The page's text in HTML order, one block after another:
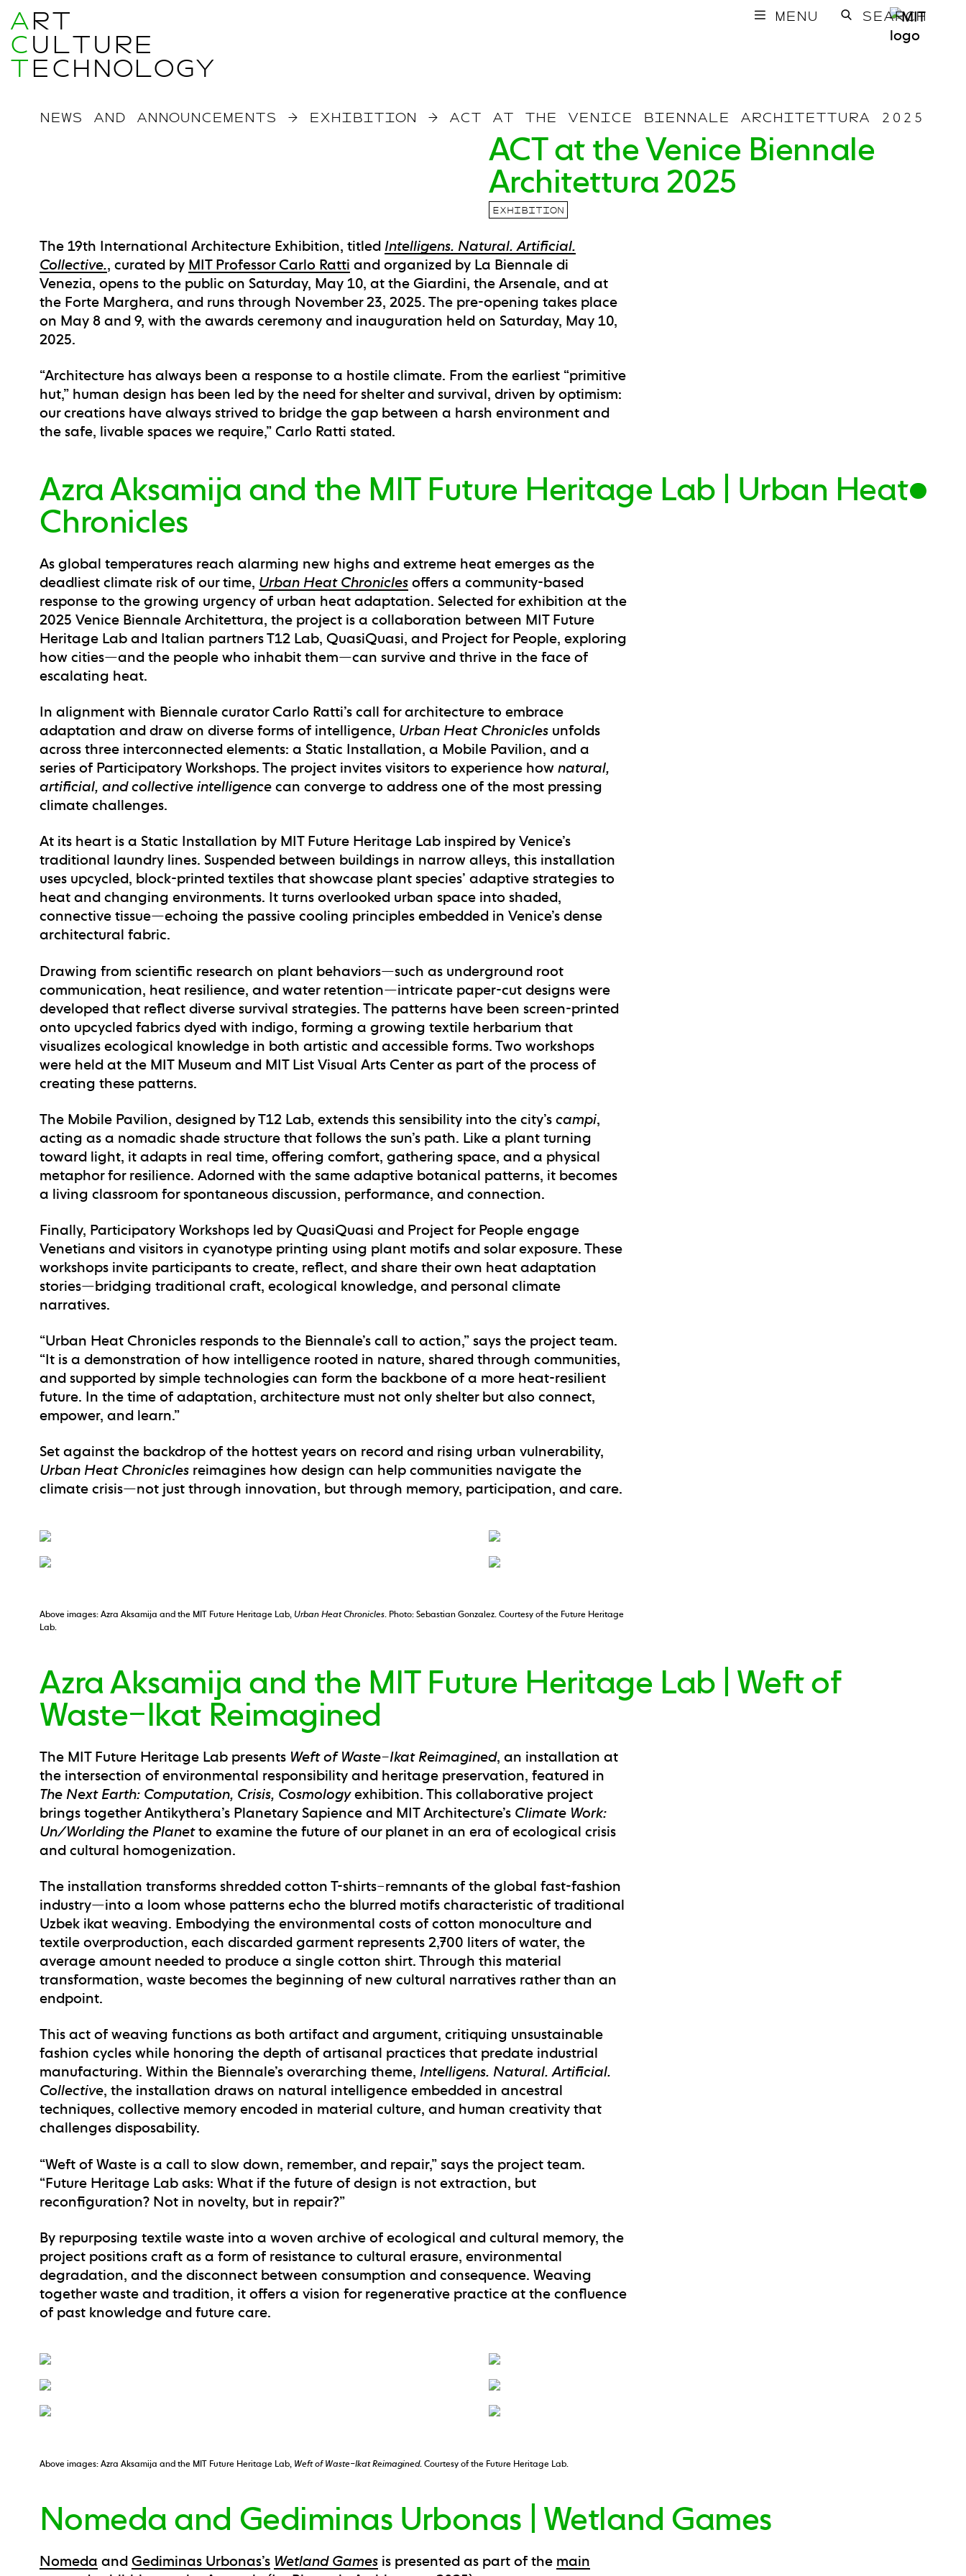
RT
ULTURE
ECHNOLOGY
A
C
T
MENU SEARCH
NEWS AND ANNOUNCEMENTS → EXHIBITION → ACT AT THE VENICE BIENNALE ARCHITETTURA 2025
ACT at the Venice Biennale
Architettura 2025
EXHIBITION
The 19th International Architecture Exhibition, titled Intelligens. Natural. Artificial.
Collective., curated by MIT Professor Carlo Ratti and organized by La Biennale di
Venezia, opens to the public on Saturday, May 10, at the Giardini, the Arsenale, and at
the Forte Marghera, and runs through November 23, 2025. The pre-opening takes place
on May 8 and 9, with the awards ceremony and inauguration held on Saturday, May 10,
2025.
“Architecture has always been a response to a hostile climate. From the earliest “primitive
hut,” human design has been led by the need for shelter and survival, driven by optimism:
our creations have always strived to bridge the gap between a harsh environment and
the safe, livable spaces we require,” Carlo Ratti stated.
Azra Aksamija and the MIT Future Heritage Lab | Urban Heat
Chronicles
As global temperatures reach alarming new highs and extreme heat emerges as the
deadliest climate risk of our time, Urban Heat Chronicles offers a community-based
response to the growing urgency of urban heat adaptation. Selected for exhibition at the
2025 Venice Biennale Architettura, the project is a collaboration between MIT Future
Heritage Lab and Italian partners T12 Lab, QuasiQuasi, and Project for People, exploring
how cities—and the people who inhabit them—can survive and thrive in the face of
escalating heat.
In alignment with Biennale curator Carlo Ratti’s call for architecture to embrace
adaptation and draw on diverse forms of intelligence, Urban Heat Chronicles unfolds
across three interconnected elements: a Static Installation, a Mobile Pavilion, and a
series of Participatory Workshops. The project invites visitors to experience hownatural,
artificial, and collective intelligence can converge to address one of the most pressing
climate challenges.
At its heart is a Static Installation by MIT Future Heritage Lab inspired by Venice’s
traditional laundry lines. Suspended between buildings in narrow alleys, this installation
uses upcycled, block-printed textiles that showcase plant species’ adaptive strategies to
heat and changing environments. It turns overlooked urban space into shaded,
connective tissue—echoing the passive cooling principles embedded in Venice’s dense
architectural fabric.
Drawing from scientific research on plant behaviors—such as underground root
communication, heat resilience, and water retention—intricate paper-cut designs were
developed that reflect diverse survival strategies. The patterns have been screen-printed
onto upcycled fabrics dyed with indigo, forming a growing textile herbarium that
visualizes ecological knowledge in both artistic and accessible forms. Two workshops
were held at the MIT Museum and MIT List Visual Arts Center as part of the process of
creating these patterns.
The Mobile Pavilion, designed by T12 Lab, extends this sensibility into the city’scampi,
acting as a nomadic shade structure that follows the sun’s path. Like a plant turning
toward light, it adapts in real time, offering comfort, gathering space, and a physical
metaphor for resilience. Adorned with the same adaptive botanical patterns, it becomes
a living classroom for spontaneous discussion, performance, and connection.
Finally, Participatory Workshops led by QuasiQuasi and Project for People engage
Venetians and visitors in cyanotype printing using plant motifs and solar exposure. These
workshops invite participants to create, reflect, and share their own heat adaptation
stories—bridging traditional craft, ecological knowledge, and personal climate
narratives.
“Urban Heat Chronicles responds to the Biennale’s call to action,” says the project team.
“It is a demonstration of how intelligence rooted in nature, shared through communities,
and supported by simple technologies can form the backbone of a more heat-resilient
future. In the time of adaptation, architecture must not only shelter but also connect,
empower, and learn.”
Set against the backdrop of the hottest years on record and rising urban vulnerability,
Urban Heat Chronicles reimagines how design can help communities navigate the
climate crisis—not just through innovation, but through memory, participation, and care.
Above images: Azra Aksamija and the MIT Future Heritage Lab, Urban Heat Chronicles. Photo: Sebastian Gonzalez. Courtesy of the Future Heritage
Lab.
Azra Aksamija and the MIT Future Heritage Lab | Weft of
Waste–Ikat Reimagined
The MIT Future Heritage Lab presents Weft of Waste–Ikat Reimagined, an installation at
the intersection of environmental responsibility and heritage preservation, featured in
The Next Earth: Computation, Crisis, Cosmologyexhibition. This collaborative project
brings together Antikythera’s Planetary Sapience and MIT Architecture’s Climate Work:
Un/Worlding the Planetto examine the future of our planet in an era of ecological crisis
and cultural homogenization.
The installation transforms shredded cotton T-shirts–remnants of the global fast-fashion
industry—into a loom whose patterns echo the blurred motifs characteristic of traditional
Uzbek ikat weaving. Embodying the environmental costs of cotton monoculture and
textile overproduction, each discarded garment represents 2,700 liters of water, the
average amount needed to produce a single cotton shirt. Through this material
transformation, waste becomes the beginning of new cultural narratives rather than an
endpoint.
This act of weaving functions as both artifact and argument, critiquing unsustainable
fashion cycles while honoring the depth of artisanal practices that predate industrial
manufacturing. Within the Biennale’s overarching theme, Intelligens. Natural. Artificial.
Collective, the installation draws on natural intelligence embedded in ancestral
techniques, collective memory encoded in material culture, and human creativity that
challenges disposability.
“Weft of Waste is a call to slow down, remember, and repair,” says the project team.
“Future Heritage Lab asks: What if the future of design is not extraction, but
reconfiguration? Not in novelty, but in repair?”
By repurposing textile waste into a woven archive of ecological and cultural memory, the
project positions craft as a form of resistance to cultural erasure, environmental
degradation, and the disconnect between consumption and consequence. Weaving
together waste and tradition, it offers a vision for regenerative practice at the confluence
of past knowledge and future care.
Above images: Azra Aksamija and the MIT Future Heritage Lab, Weft of Waste–Ikat Reimagined. Courtesy of the Future Heritage Lab.
Nomeda and Gediminas Urbonas | Wetland Games
Nomeda andGediminas Urbonas’s Wetland Games is presented as part of the main